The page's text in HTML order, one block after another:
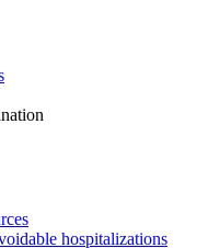
hospitalizations